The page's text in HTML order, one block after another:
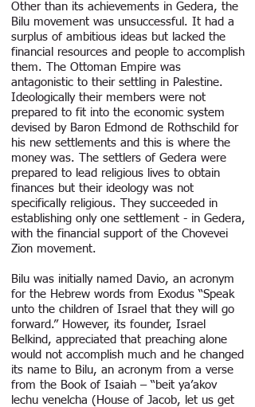
Other than its achievements in Gedera, the
Bilu movement was unsuccessful. It had a
surplus of ambitious ideas but lacked the
financial resources and people to accomplish
them. The Ottoman Empire was
antagonistic to their settling in Palestine.
Ideologically their members were not
prepared to fit into the economic system
devised by Baron Edmond de Rothschild for
his new settlements and this is where the
money was. The settlers of Gedera were
prepared to lead religious lives to obtain
finances but their ideology was not
specifically religious. They succeeded in
establishing only one settlement - in Gedera,
with the financial support of the Chovevei
Zion movement.
Bilu was initially named Davio, an acronym
for the Hebrew words from Exodus “Speak
unto the children of Israel that they will go
forward.” However, its founder, Israel
Belkind, appreciated that preaching alone
would not accomplish much and he changed
its name to Bilu, an acronym from a verse
from the Book of Isaiah – “beit ya’akov
lechu venelcha (House of Jacob, let us get